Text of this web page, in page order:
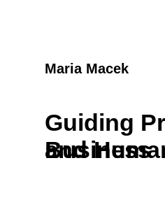
Guiding
Business
and
Maria Macek